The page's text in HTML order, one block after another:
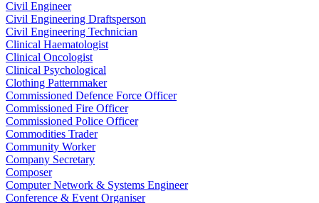
Civil Engineer
Civil Engineering Draftsperson
Civil Engineering Technician
Clinical Haematologist
Clinical Oncologist
Clinical Psychological
Clothing Patternmaker
Commissioned Defence Force Officer
Commissioned Fire Officer
Commissioned Police Officer
Commodities Trader
Community Worker
Company Secretary
Composer
Computer Network & Systems Engineer
Conference & Event Organiser